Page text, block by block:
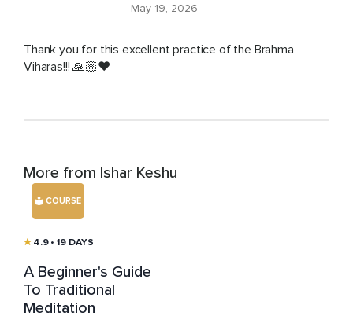
May 19, 2026
Thank you for this excellent practice of the Brahma
Viharas!!! 🙏🏼❤️
More from Ishar Keshu
COURSE
4.9 • 19 DAYS
A Beginner's Guide
To Traditional
Meditation